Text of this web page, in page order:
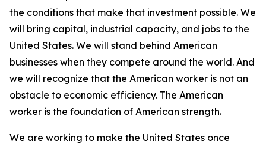
the conditions that make that investment possible. We
will bring capital, industrial capacity, and jobs to the
United States. We will stand behind American
businesses when they compete around the world. And
we will recognize that the American worker is not an
obstacle to economic efficiency. The American
worker is the foundation of American strength.
We are working to make the United States once